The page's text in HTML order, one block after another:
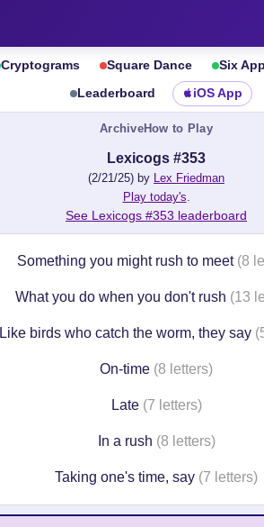
Cryptograms Square Dance Six
Leaderboard iOS App
ArchiveHow to Play
Lexicogs #353
(2/21/25) by Lex Friedman
Play today's.
See Lexicogs #353 leaderboard
Something you might rush to meet (8
What you do when you don't rush (13
Like birds who catch the worm, they say
On-time (8 letters)
Late (7 letters)
In a rush (8 letters)
Taking one's time, say (7 letters)